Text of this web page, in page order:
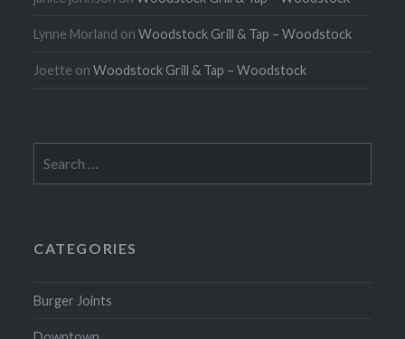
Lynne Morland onWoodstock Grill & Tap – Woodstock
Joette onWoodstock Grill & Tap – Woodstock
for:
CATEGORIES
Burger Joints